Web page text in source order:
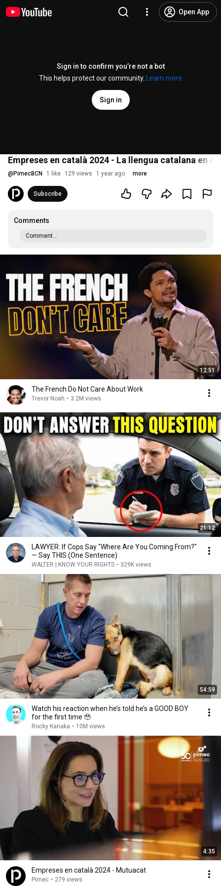
Open App
Sign in to confirm you’re not a bot
This helps protect our community.
Learn more
Sign in
Empreses en català 2024 - La llengua catalana en
@ PimecBCN 1 like 129 views 1 year ago more
Subscribe
Comments
Comment...
12:51
The French Do Not Care About Work
Trevor Noah • 3.2M views
21:12
LAWYER: If Cops Say "Where Are You Coming From?"
— Say THIS (One Sentence)
WALTER | KNOW YOUR RIGHTS • 329K views
54:59
Watch his reaction when he’s told he’s a GOOD BOY
for the first time 🥹
Rocky Kanaka • 10M views
4:35
Empreses en català 2024 - Mutuacat
Pimec • 279 views